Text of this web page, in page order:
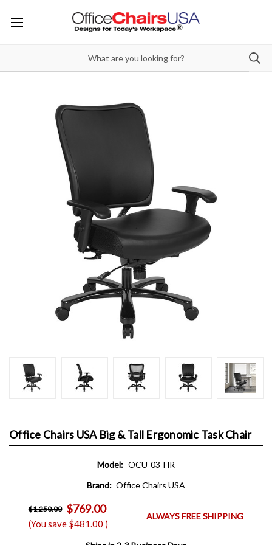
Office Chairs USA Big & Tall Ergonomic Task Chair
Model: OCU-03-HR
Brand: Office Chairs USA
$1,250.00 $769.00
(You save $481.00 )
ALWAYS FREE SHIPPING